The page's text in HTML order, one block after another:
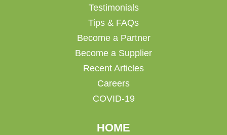
Testimonials
Tips & FAQs
Become a Partner
Become a Supplier
Recent Articles
Careers
COVID-19
HOME